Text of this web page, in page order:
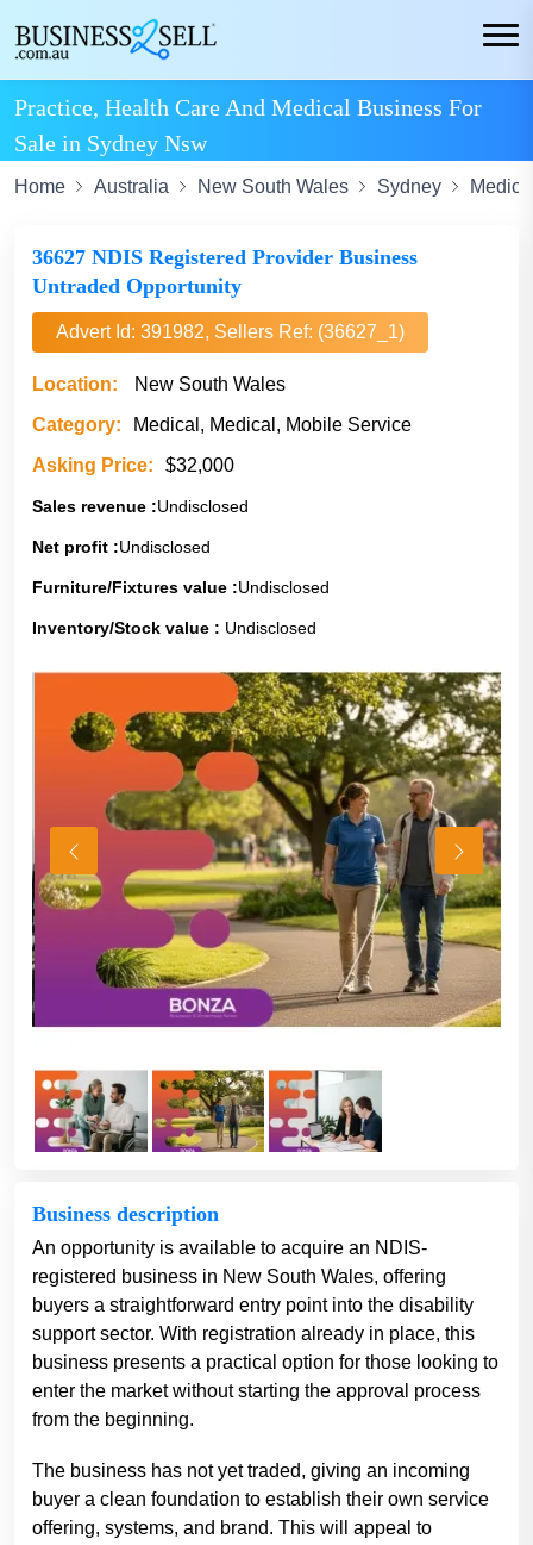
Practice, Health Care And Medical Business For
Sale in Sydney Nsw
Home Australia New South Wales Sydney
36627 NDIS Registered Provider Business
Untraded Opportunity
Advert Id: 391982, Sellers Ref: (36627_1)
Location:
New South Wales
Category:
Medical, Medical, Mobile Service
Asking Price:
$32,000
Sales revenue :Undisclosed
Net profit :Undisclosed
Furniture/Fixtures value :Undisclosed
Inventory/Stock value : Undisclosed
Business description
An opportunity is available to acquire an NDIS-
registered business in New South Wales, offering
buyers a straightforward entry point into the disability
support sector. With registration already in place, this
business presents a practical option for those looking to
enter the market without starting the approval process
from the beginning.
The business has not yet traded, giving an incoming
buyer a clean foundation to establish their own service
offering, systems, and brand. This will appeal to